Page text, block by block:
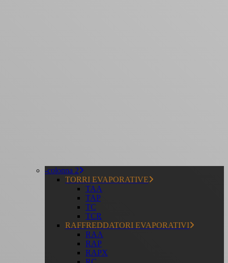
-colonna 2
TORRI EVAPORATIVE
TAA
TAP
TC
TCR
RAFFREDDATORI EVAPORATIVI
RAA
RAP
RAPX